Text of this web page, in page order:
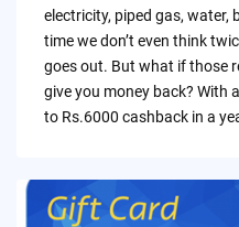
electricity, piped gas,
time we don’t even think
goes out. But what if those
give you money back? With
to Rs.6000 cashback in a